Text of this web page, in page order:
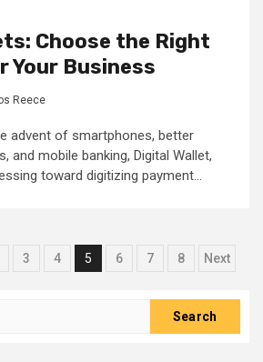
Choose the Right
Your Business
Reece
advent of smartphones, better
and mobile banking, Digital Wallet,
toward digitizing payment...
3 4 5 6 7 8 Next